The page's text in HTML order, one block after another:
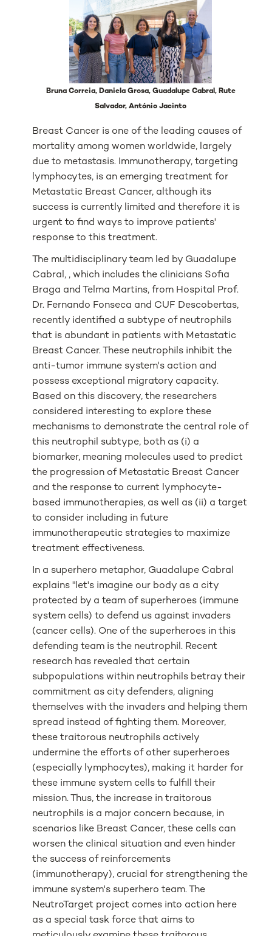
Bruna Correia, Daniela Grosa, Guadalupe Cabral, Rute
Salvador, António Jacinto
Breast Cancer is one of the leading causes of
mortality among women worldwide, largely
due to metastasis. Immunotherapy, targeting
lymphocytes, is an emerging treatment for
Metastatic Breast Cancer, although its
success is currently limited and therefore it is
urgent to find ways to improve patients'
response to this treatment.
The multidisciplinary team led by Guadalupe
Cabral, , which includes the clinicians Sofia
Braga and Telma Martins, from Hospital Prof.
Dr. Fernando Fonseca and CUF Descobertas,
recently identified a subtype of neutrophils
that is abundant in patients with Metastatic
Breast Cancer. These neutrophils inhibit the
anti-tumor immune system's action and
possess exceptional migratory capacity.
Based on this discovery, the researchers
considered interesting to explore these
mechanisms to demonstrate the central role of
this neutrophil subtype, both as (i) a
biomarker, meaning molecules used to predict
the progression of Metastatic Breast Cancer
and the response to current lymphocyte-
based immunotherapies, as well as (ii) a target
to consider including in future
immunotherapeutic strategies to maximize
treatment effectiveness.
In a superhero metaphor, Guadalupe Cabral
explains "let's imagine our body as a city
protected by a team of superheroes (immune
system cells) to defend us against invaders
(cancer cells). One of the superheroes in this
defending team is the neutrophil. Recent
research has revealed that certain
subpopulations within neutrophils betray their
commitment as city defenders, aligning
themselves with the invaders and helping them
spread instead of fighting them. Moreover,
these traitorous neutrophils actively
undermine the efforts of other superheroes
(especially lymphocytes), making it harder for
these immune system cells to fulfill their
mission. Thus, the increase in traitorous
neutrophils is a major concern because, in
scenarios like Breast Cancer, these cells can
worsen the clinical situation and even hinder
the success of reinforcements
(immunotherapy), crucial for strengthening the
immune system's superhero team. The
NeutroTarget project comes into action here
as a special task force that aims to